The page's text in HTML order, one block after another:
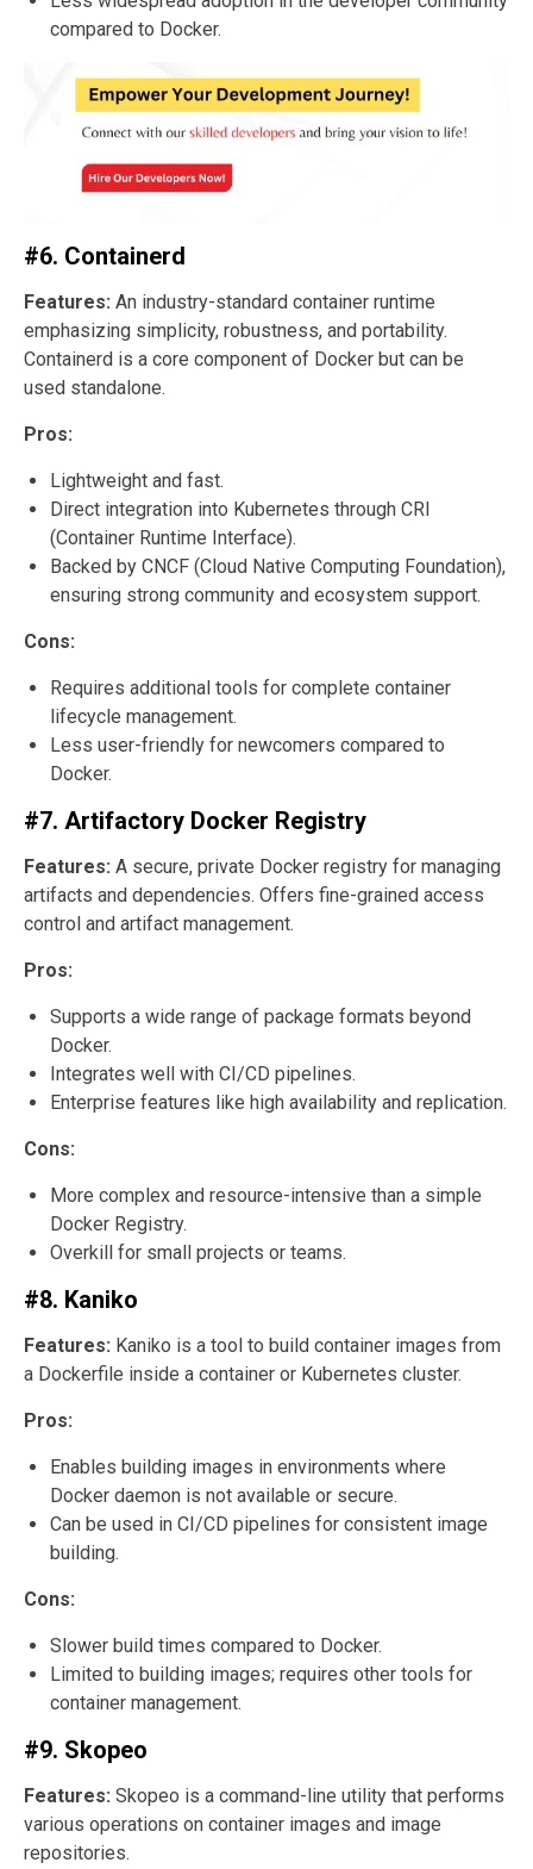
compared to Docker.
#6. Containerd
Features: An industry-standard container runtime
emphasizing simplicity, robustness, and portability.
Containerd is a core component of Docker but can be
used standalone.
Pros:
Lightweight and fast.
Direct integration into Kubernetes through CRI
(Container Runtime Interface).
Backed by CNCF (Cloud Native Computing Foundation),
ensuring strong community and ecosystem support.
Cons:
Requires additional tools for complete container
lifecycle management.
Less user-friendly for newcomers compared to
Docker.
#7. Artifactory Docker Registry
Features: A secure, private Docker registry for managing
artifacts and dependencies. Offers fine-grained access
control and artifact management.
Pros:
Supports a wide range of package formats beyond
Docker.
Integrates well with CI/CD pipelines.
Enterprise features like high availability and replication.
Cons:
More complex and resource-intensive than a simple
Docker Registry.
Overkill for small projects or teams.
#8. Kaniko
Features: Kaniko is a tool to build container images from
a Dockerfile inside a container or Kubernetes cluster.
Pros:
Enables building images in environments where
Docker daemon is not available or secure.
Can be used in CI/CD pipelines for consistent image
building.
Cons:
Slower build times compared to Docker.
Limited to building images; requires other tools for
container management.
#9. Skopeo
Features: Skopeo is a command-line utility that performs
various operations on container images and image
repositories.